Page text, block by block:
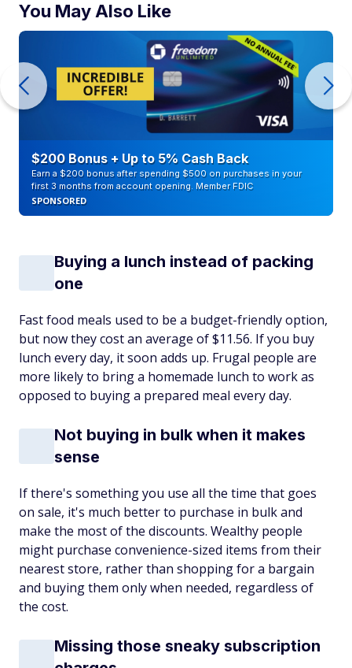
You May Also Like
$200 Bonus + Up to 5% Cash Back
Earn a $200 bonus after spending $500 on purchases in your
first 3 months from account opening. Member FDIC
SPONSORED
Buying a lunch instead of packing
one
Fast food meals used to be a budget-friendly option,
but now they cost an average of $11.56. If you buy
lunch every day, it soon adds up. Frugal people are
more likely to bring a homemade lunch to work as
opposed to buying a prepared meal every day.
Not buying in bulk when it makes
sense
If there's something you use all the time that goes
on sale, it's much better to purchase in bulk and
make the most of the discounts. Wealthy people
might purchase convenience-sized items from their
nearest store, rather than shopping for a bargain
and buying them only when needed, regardless of
the cost.
Missing those sneaky subscription